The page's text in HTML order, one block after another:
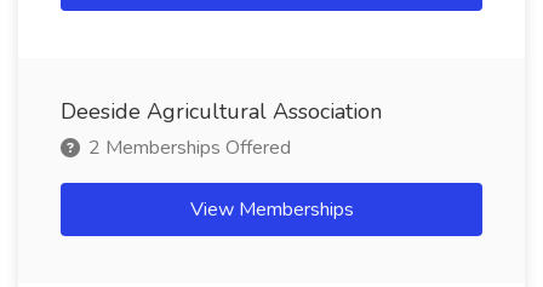
Deeside Agricultural Association
2 Memberships Offered
View Memberships